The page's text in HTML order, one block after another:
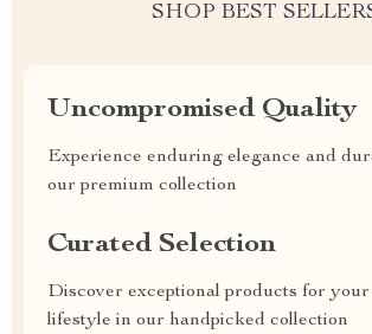
SHOP BEST
Uncompromised Quality
Experience enduring elegance and
our premium collection
Curated Selection
Discover exceptional products for
lifestyle in our handpicked collection